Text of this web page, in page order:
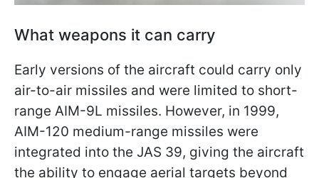
What weapons it can carry
Early versions of the aircraft could carry only
air-to-air missiles and were limited to short-
range AIM-9L missiles. However, in 1999,
AIM-120 medium-range missiles were
integrated into the JAS 39, giving the aircraft
the ability to engage aerial targets beyond